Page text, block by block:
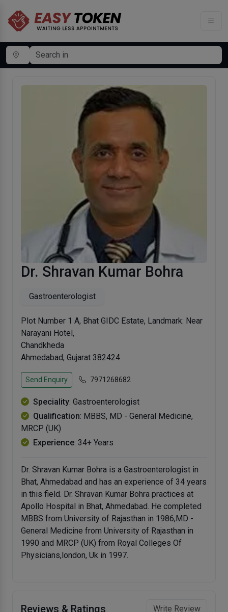
Dr. Shravan Kumar Bohra
Gastroenterologist
Plot Number 1 A, Bhat GIDC Estate, Landmark: Near
Narayani Hotel,
Chandkheda
Ahmedabad, Gujarat 382424
Send Enquiry 7971268682
Speciality: Gastroenterologist
Qualification: MBBS, MD - General Medicine,
MRCP (UK)
Experience: 34+ Years
Dr. Shravan Kumar Bohra is a Gastroenterologist in
Bhat, Ahmedabad and has an experience of 34 years
in this field. Dr. Shravan Kumar Bohra practices at
Apollo Hospital in Bhat, Ahmedabad. He completed
MBBS from University of Rajasthan in 1986,MD -
General Medicine from University of Rajasthan in
1990 and MRCP (UK) from Royal Colleges Of
Physicians,london, Uk in 1997.
Reviews & Ratings Write Review